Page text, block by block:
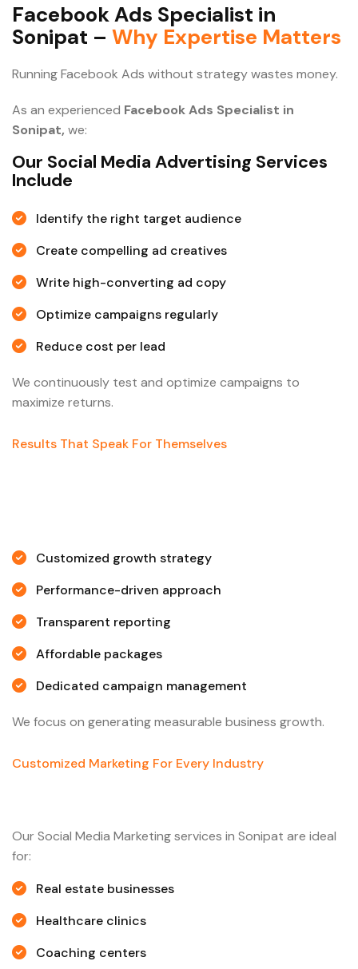
FacebookAds Specialist in
Sonipat – Why Expertise Matters
Running Facebook Ads without strategy wastes money.
As an experienced Facebook Ads Specialist in
Sonipat, we:
Our Social Media Advertising Services
Include
Identify the right target audience
Create compelling ad creatives
Write high-converting ad copy
Optimize campaigns regularly
Reduce cost per lead
We continuously test and optimize campaigns to
maximize returns.
Results That Speak For Themselves
Customized growth strategy
Performance-driven approach
Transparent reporting
Affordable packages
Dedicated campaign management
We focus on generating measurable business growth.
Customized Marketing For Every Industry
Our Social Media Marketing services in Sonipat are ideal
for:
Real estate businesses
Healthcare clinics
Coaching centers